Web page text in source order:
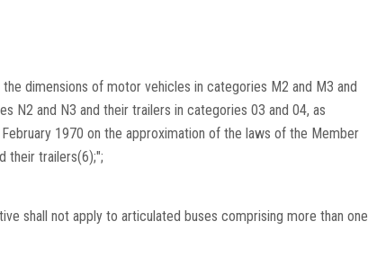
dimensions of motor vehicles in categories M2 and M3 and
N2 and N3 and their trailers in categories 03 and 04, as
1970 on the approximation of the laws of the Member
their trailers(6);";
shall not apply to articulated buses comprising more than one